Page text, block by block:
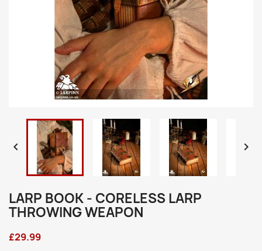
 
LARP BOOK - CORELESS LARP
THROWING WEAPON
£29.99